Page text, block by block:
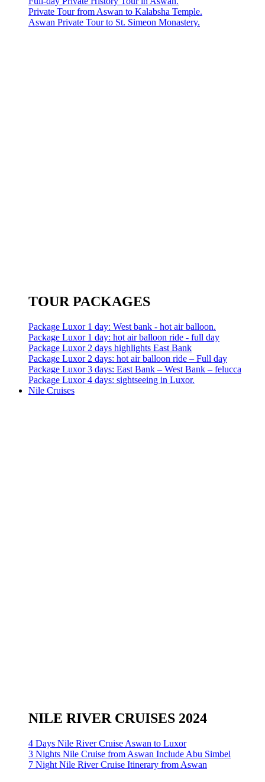
Private Tour from Aswan to Kalabsha Temple.
Aswan Private Tour to St. Simeon Monastery.
TOUR PACKAGES
Package Luxor 1 day: West bank - hot air balloon.
Package Luxor 1 day: hot air balloon ride - full day
Package Luxor 2 days highlights East Bank
Package Luxor 2 days: hot air balloon ride – Full day
Package Luxor 3 days: East Bank – West Bank – felucca
Package Luxor 4 days: sightseeing in Luxor.
Nile Cruises
NILE RIVER CRUISES 2024
4 Days Nile River Cruise Aswan to Luxor
3 Nights Nile Cruise from Aswan Include Abu Simbel
7 Night Nile River Cruise Itinerary from Aswan